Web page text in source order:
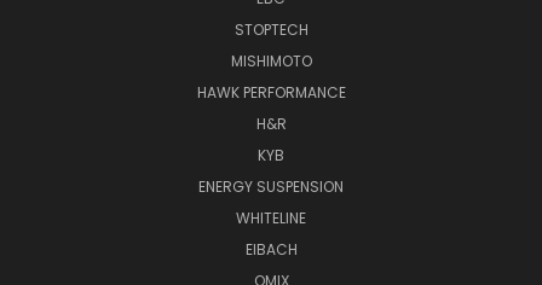
STOPTECH
MISHIMOTO
HAWK PERFORMANCE
H&R
KYB
ENERGY SUSPENSION
WHITELINE
EIBACH
OMIX